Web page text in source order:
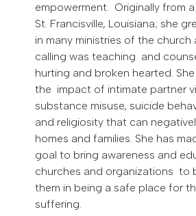
empowerment. Originally from
St. Francisville, Louisiana; she
in many ministries of the church
calling was teaching and
hurting and broken hearted.
the impact of intimate partner
substance misuse, suicide
and religiosity that can
homes and families. She has
goal to bring awareness and
churches and organizations to
them in being a safe place for
suffering.